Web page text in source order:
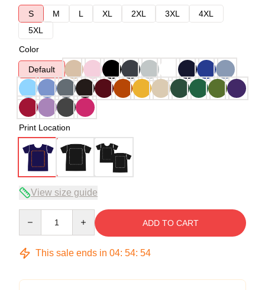
S
M L XL 2XL 3XL
4XL
5XL
Color
Default
Print Location
View size guide
ADD TO CART
This sale ends in 04: 54: 53